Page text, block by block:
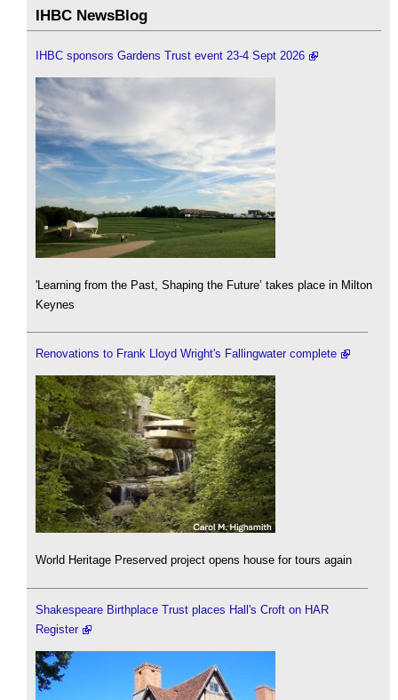
IHBC NewsBlog
IHBC sponsors Gardens Trust event 23-4 Sept 2026
'Learning from the Past, Shaping the Future’ takes place in Milton
Keynes
Renovations to Frank Lloyd Wright's Fallingwater complete
World Heritage Preserved project opens house for tours again
Shakespeare Birthplace Trust places Hall's Croft on HAR
Register